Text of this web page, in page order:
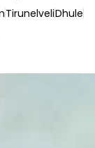
TirunelveliDhule